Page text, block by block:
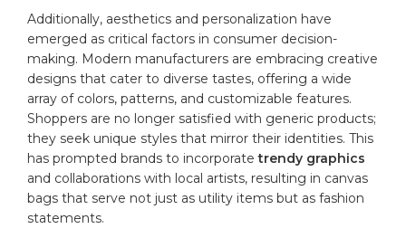
Additionally,​ aesthetics and personalization have
emerged as critical factors in consumer decision-
making. ‍Modern manufacturers are embracing creative⁣
designs⁣ that ⁤cater to diverse tastes, offering a wide
array ​of ​colors, ‍patterns, and customizable features.
Shoppers are no longer satisfied with generic products;
they⁣ seek unique styles that mirror their identities. This
has prompted brands ​to incorporatetrendy graphics
and collaborations with local⁣ artists, resulting in ⁣canvas
bags that serve not ⁢just as utility items but as fashion
statements.